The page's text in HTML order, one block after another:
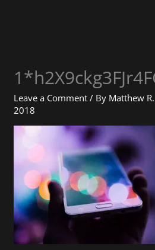
Leave a Comment / By Matthew
2018